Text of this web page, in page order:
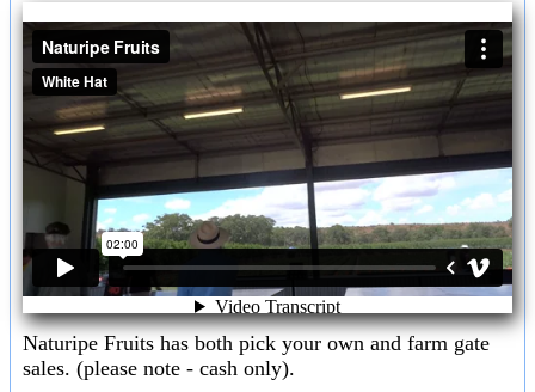
Naturipe Fruits has both pick your own and farm gate
sales. (please note - cash only).